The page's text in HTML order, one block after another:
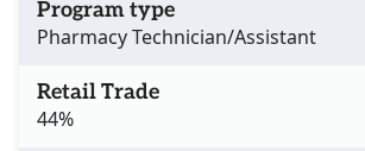
Program type
Pharmacy Technician/Assistant
Retail Trade
44%